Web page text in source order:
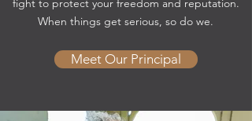
fight to protect your freedom and reputation.
When things get serious, so do we.
Meet Our Principal